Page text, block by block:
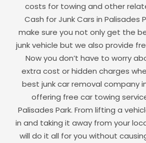
costs for towing and other
Cash for Junk Cars in Palisades
make sure you not only get the
junk vehicle but we also provide
Now you don’t have to worry
extra cost or hidden charges
best junk car removal company
offering free car towing
Palisades Park. From lifting a
in and taking it away from your
will do it all for you without